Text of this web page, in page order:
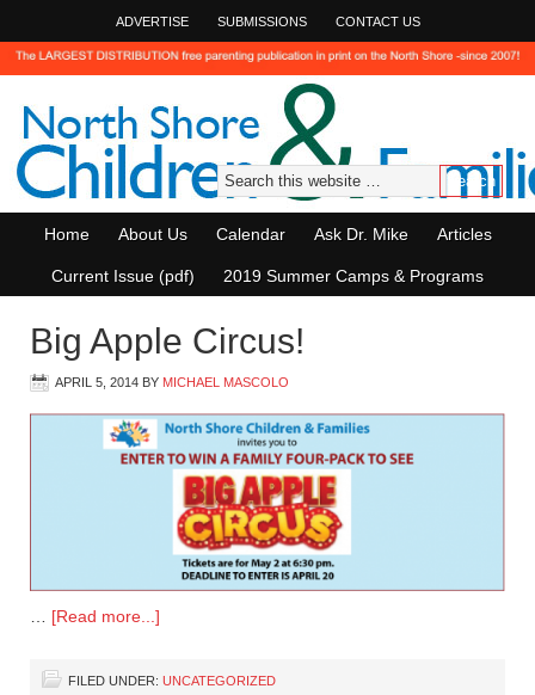
ADVERTISE SUBMISSIONS CONTACT US
Home About Us Calendar Ask Dr. Mike Articles
Current Issue (pdf) 2019 Summer Camps & Programs
Big Apple Circus!
APRIL 5, 2014 BY MICHAEL MASCOLO
[Read more...]
FILED UNDER: UNCATEGORIZED